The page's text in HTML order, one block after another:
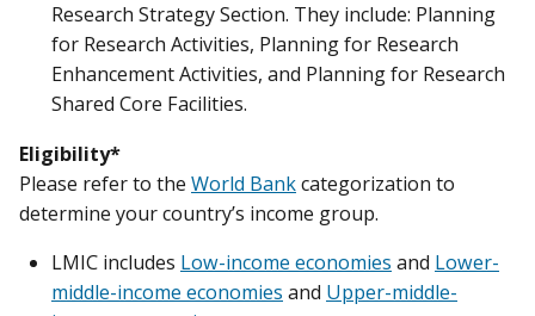
Research Strategy Section. They include: Planning
for Research Activities, Planning for Research
Enhancement Activities, and Planning for Research
Shared Core Facilities.
Eligibility*
Please refer to the World Bankcategorization to
determine your country’s income group.
LMIC includes Low-income economies and Lower-
middle-income economies and Upper-middle-